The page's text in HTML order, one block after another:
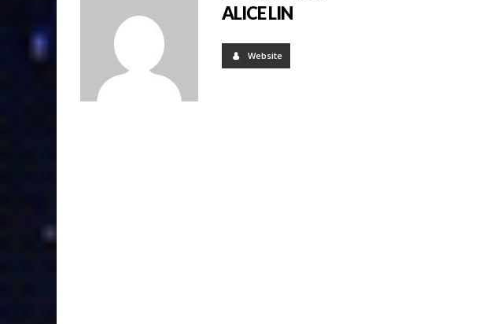
ALICE LIN
Website